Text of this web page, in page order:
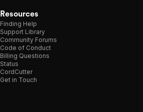
Resources
Finding Help
Support Library
Community Forums
Code of Conduct
Billing Questions
Status
CordCutter
Get in Touch